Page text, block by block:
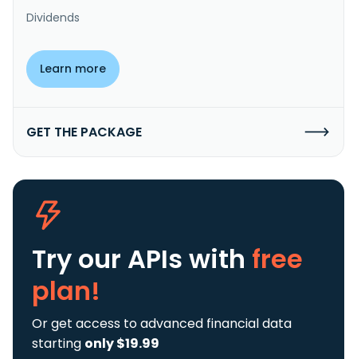
Dividends
Learn more
GET THE PACKAGE
Try our APIs with free
plan!
Or get access to advanced financial data
starting only $19.99